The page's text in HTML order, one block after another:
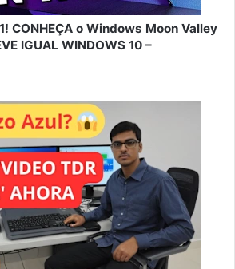
CONHEÇA o Windows Moon Valley
IGUAL WINDOWS 10 –